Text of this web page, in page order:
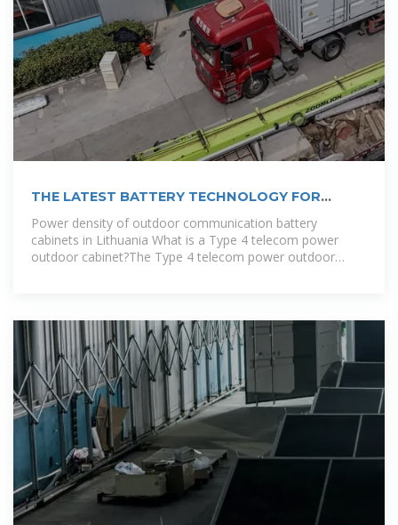
THE LATEST BATTERY TECHNOLOGY FOR
COMMUNICATION NETWORK CABINETS
Power density of outdoor communication battery
cabinets in Lithuania What is a Type 4 telecom power
outdoor cabinet?The Type 4 telecom power outdoor